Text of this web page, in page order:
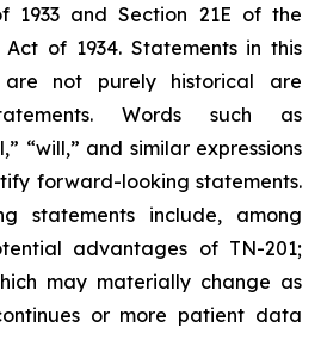
1933 and Section 21E of the
of 1934. Statements in this
not purely historical are
Words such as
“will,” and similar expressions
forward-looking statements.
statements include, among
advantages of TN-201;
may materially change as
or more patient data